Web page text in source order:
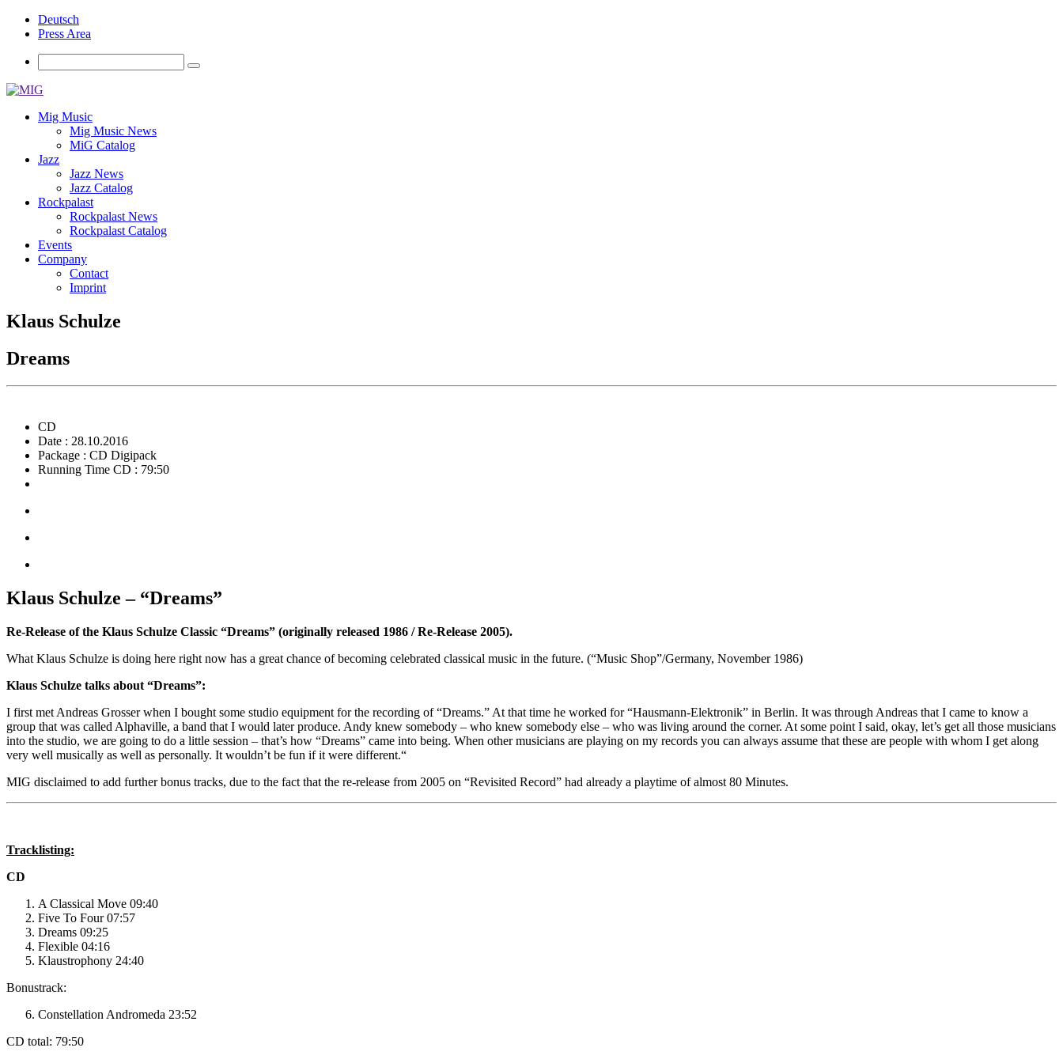
Deutsch
Press Area
Mig Music
Mig Music News
MiG Catalog
Jazz
Jazz News
Jazz Catalog
Rockpalast
Rockpalast News
Rockpalast Catalog
Events
Company
Contact
Imprint
Klaus Schulze
Dreams
CD
Date : 28.10.2016
Package : CD Digipack
Running Time CD : 79:50
Klaus Schulze – “Dreams”
Re-Release of the Klaus Schulze Classic “Dreams” (originally released 1986 / Re-Release 2005).
What Klaus Schulze is doing here right now has a great chance of becoming celebrated classical music in the future. (“Music Shop”/Germany, November 1986)
Klaus Schulze talks about “Dreams”:
I first met Andreas Grosser when I bought some studio equipment for the recording of “Dreams.” At that time he worked for “Hausmann-Elektronik” in Berlin. It was through Andreas that I came to know a
group that was called Alphaville, a band that I would later produce. Andy knew somebody – who knew somebody else – who was living around the corner. At some point I said, okay, let’s get all those musicians
into the studio, we are going to do a little session – that’s how “Dreams” came into being. When other musicians are playing on my records you can always assume that these are people with whom I get along
very well musically as well as personally. It wouldn’t be fun if it were different.“
MIG disclaimed to add further bonus tracks, due to the fact that the re-release from 2005 on “Revisited Record” had already a playtime of almost 80 Minutes.
Tracklisting:
CD
A Classical Move 09:40
Five To Four 07:57
Dreams 09:25
Flexible 04:16
Klaustrophony 24:40
Bonustrack:
Constellation Andromeda 23:52
CD total: 79:50